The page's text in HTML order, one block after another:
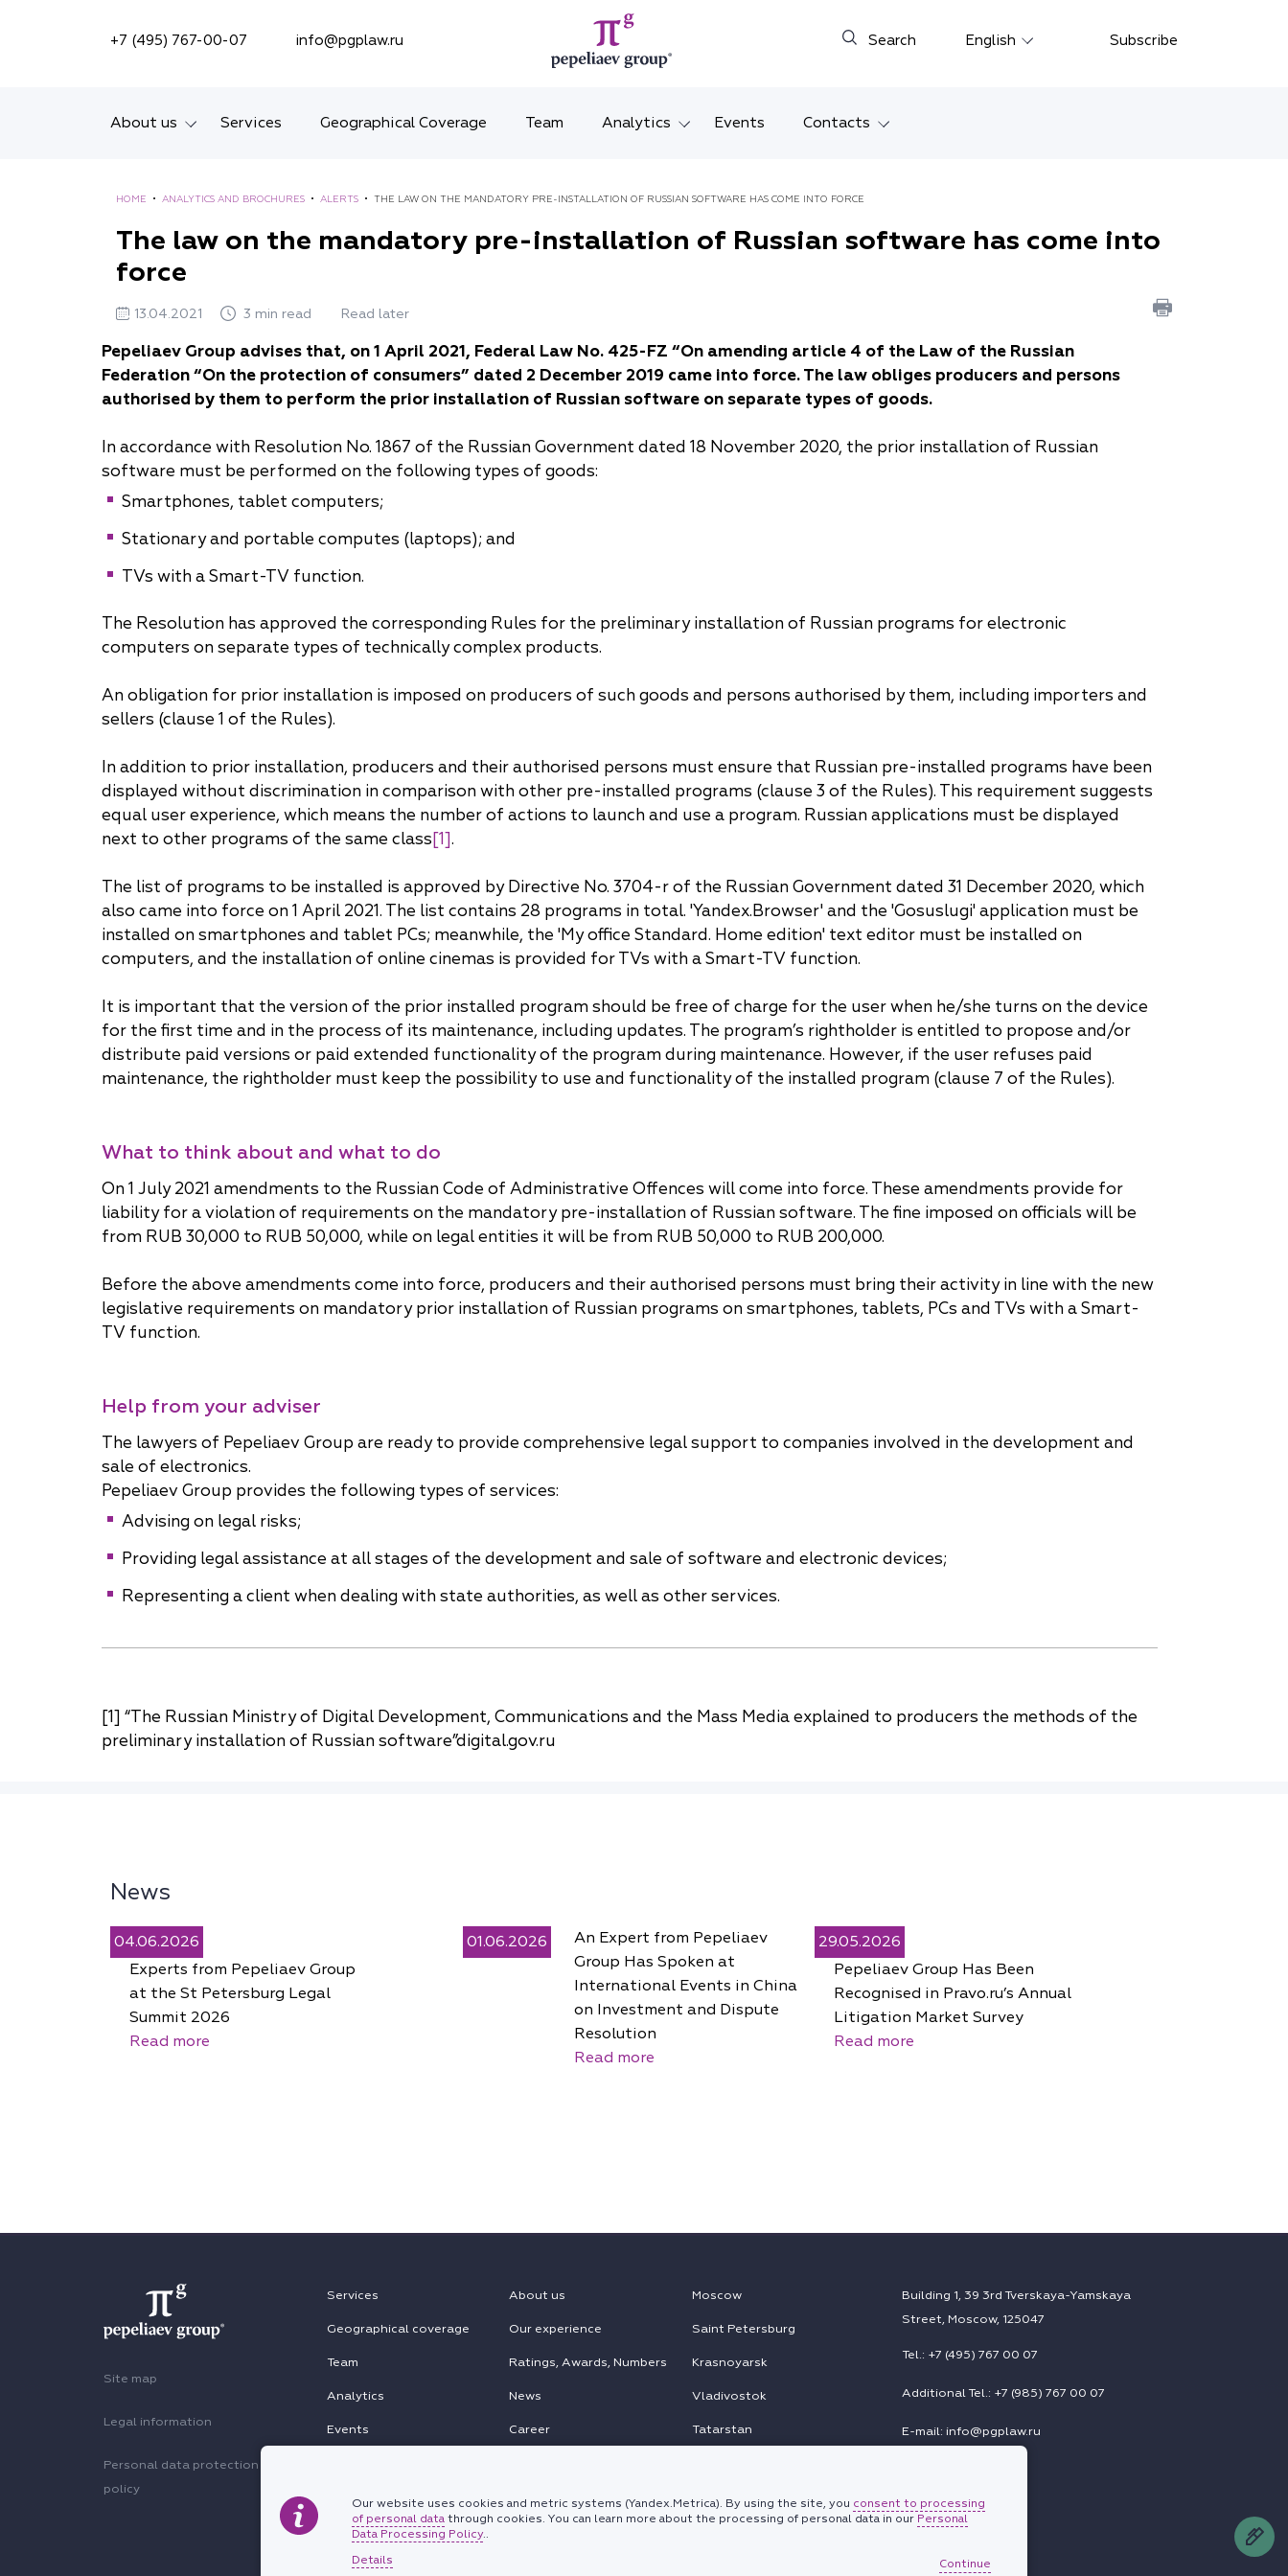
+7 (495) 767-00-07 info@pgplaw.ru Search English
Italiano
日本語
Português
Subscribe
About us
Our experience
Ratings, Awards,
News
Why "Pepeliaev Group"?
Message from the
Managing Partner
Services Geographical Coverage Team Analytics
Brochures and booklets
Events Contacts
Tatarstan
MENA
China
HOME • ANALYTICS AND BROCHURES • ALERTS • THE LAW ON THE MANDATORY PRE-INSTALLATION OF RUSSIAN SOFTWARE HAS COME INTO FORCE
The law on the mandatory pre-installation of Russian software has come into
force
13.04.2021 3 min read Read later
Pepeliaev Group advises that, on 1 April 2021, Federal Law No. 425-FZ “On amending article 4 of the Law of the Russian
Federation “On the protection of consumers” dated 2 December 2019 came into force. The law obliges producers and persons
authorised by them to perform the prior installation of Russian software on separate types of goods.
In accordance with Resolution No. 1867 of the Russian Government dated 18 November 2020, the prior installation of Russian
software must be performed on the following types of goods:
Smartphones, tablet computers;
Stationary and portable computes (laptops); and
TVs with a Smart-TV function.
The Resolution has approved the corresponding Rules for the preliminary installation of Russian programs for electronic
computers on separate types of technically complex products.
An obligation for prior installation is imposed on producers of such goods and persons authorised by them, including importers and
sellers (clause 1 of the Rules).
In addition to prior installation, producers and their authorised persons must ensure that Russian pre-installed programs have been
displayed without discrimination in comparison with other pre-installed programs (clause 3 of the Rules). This requirement suggests
equal user experience, which means the number of actions to launch and use a program. Russian applications must be displayed
next to other programs of the same class[1].
The list of programs to be installed is approved by Directive No. 3704-r of the Russian Government dated 31 December 2020, which
also came into force on 1 April 2021. The list contains 28 programs in total. 'Yandex.Browser' and the 'Gosuslugi' application must be
installed on smartphones and tablet PCs; meanwhile, the 'My office Standard. Home edition' text editor must be installed on
computers, and the installation of online cinemas is provided for TVs with a Smart-TV function.
It is important that the version of the prior installed program should be free of charge for the user when he/she turns on the device
for the first time and in the process of its maintenance, including updates. The program’s rightholder is entitled to propose and/or
distribute paid versions or paid extended functionality of the program during maintenance. However, if the user refuses paid
maintenance, the rightholder must keep the possibility to use and functionality of the installed program (clause 7 of the Rules).
What to think about and what to do
On 1 July 2021 amendments to the Russian Code of Administrative Offences will come into force. These amendments provide for
liability for a violation of requirements on the mandatory pre-installation of Russian software. The fine imposed on officials will be
from RUB 30,000 to RUB 50,000, while on legal entities it will be from RUB 50,000 to RUB 200,000.
Before the above amendments come into force, producers and their authorised persons must bring their activity in line with the new
legislative requirements on mandatory prior installation of Russian programs on smartphones, tablets, PCs and TVs with a Smart-
TV function.
Help from your adviser
The lawyers of Pepeliaev Group are ready to provide comprehensive legal support to companies involved in the development and
sale of electronics.
Pepeliaev Group provides the following types of services:
Advising on legal risks;
Providing legal assistance at all stages of the development and sale of software and electronic devices;
Representing a client when dealing with state authorities, as well as other services.
[1] “The Russian Ministry of Digital Development, Communications and the Mass Media explained to producers the methods of the
preliminary installation of Russian software”digital.gov.ru
News
04.06.2026
Experts from Pepeliaev Group
at the St Petersburg Legal
Summit 2026
Read more
01.06.2026
An Expert from Pepeliaev
Group Has Spoken at
International Events in China
on Investment and Dispute
Resolution
Read more
29.05.2026
Pepeliaev Group Has Been
Recognised in Pravo.ru’s Annual
Litigation Market Survey
Read more
Site map
Legal information
Personal data protection
policy
Services
Geographical coverage
Team
Analytics
Events
About us
Our experience
Ratings, Awards, Numbers
News
Career
Moscow
Saint Petersburg
Krasnoyarsk
Vladivostok
Tatarstan
Chinese Desk
Building 1, 39 3rd Tverskaya-Yamskaya
Street, Moscow, 125047
Tel.: +7 (495) 767 00 07
Additional Tel.: +7 (985) 767 00 07
E-mail: info@pgplaw.ru
Subscriptions
Our website uses cookies and metric systems (Yandex.Metrica). By using the site, you consent to processing
of personal data through cookies. You can learn more about the processing of personal data in our Personal
Data Processing Policy..
Details